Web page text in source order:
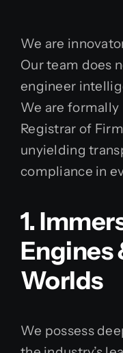
We are
Our team does
engineer
We are
Registrar of
unyielding
compliance in
1.
Engines
Worlds
We possess